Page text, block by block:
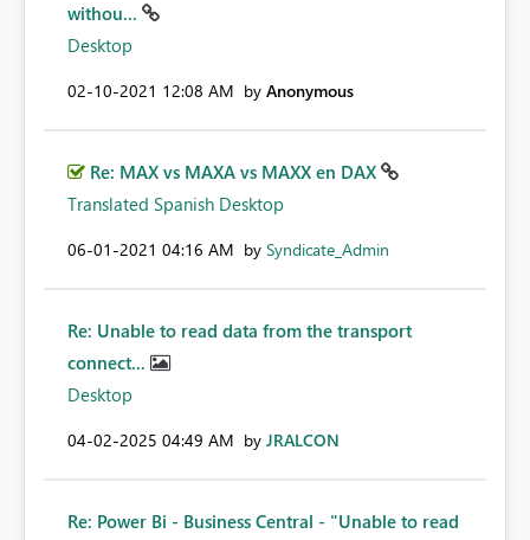
withou...
Desktop
‎02-10-2021 12:08 AM by Anonymous
Re: MAX vs MAXA vs MAXX en DAX
Translated Spanish Desktop
‎06-01-2021 04:16 AM by Syndicate_Admin
Re: Unable to read data from the transport
connect...
Desktop
‎04-02-2025 04:49 AM by JRALCON
Re: Power Bi - Business Central - "Unable to read